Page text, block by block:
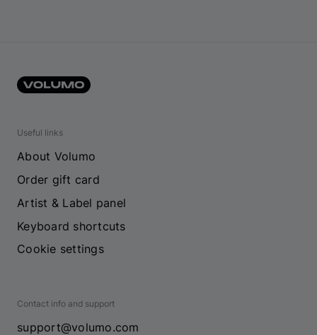
Useful links
About Volumo
Order gift card
Artist & Label panel
Keyboard shortcuts
Cookie settings
Contact info and support
support@volumo.com